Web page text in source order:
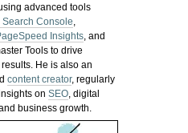
advanced tools
Search Console,
Insights, and
Tools to drive
He is also an
content creator, regularly
onSEO, digital
business growth.